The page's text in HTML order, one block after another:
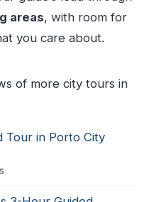
areas, with room for
you care about.
of more city tours in
Tour in Porto City